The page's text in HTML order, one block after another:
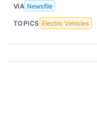
VIA Newsfile
TOPICS Electric Vehicles